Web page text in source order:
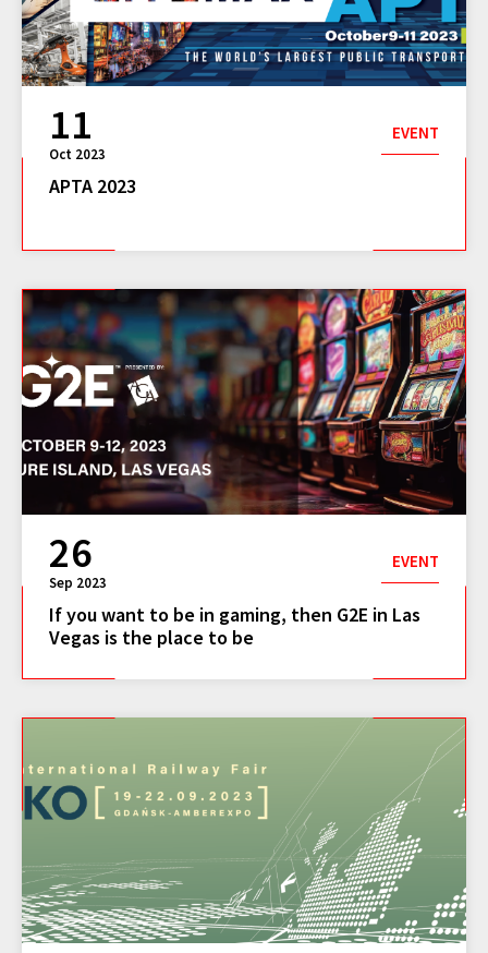
11
Oct 2023
EVENT
APTA 2023
26
Sep 2023
EVENT
If you want to be in gaming, then G2E in Las
Vegas is the place to be